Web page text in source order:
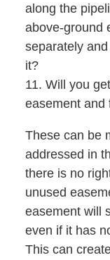
along the
above-ground
separately
it?
11. Will you
easement and
These can be
addressed in
there is no
unused
easement will
even if it has
This can